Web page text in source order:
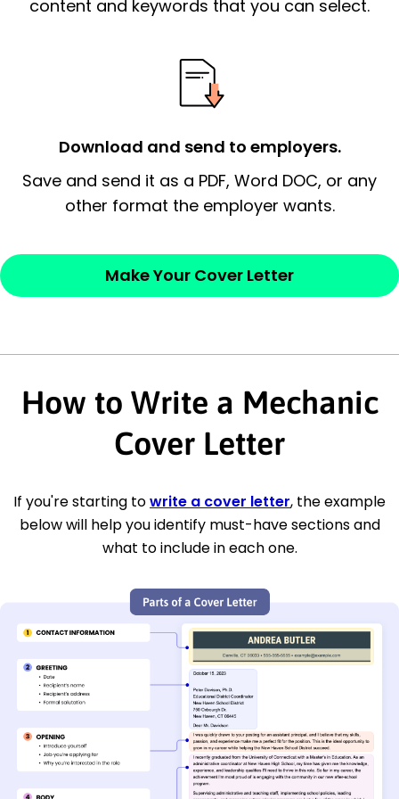
signify a ‘call to action’ by reiterating an
possess and an appreciation for the
employer’s consideration.
Closing statement:Thank the
Sincerely,
— Your Full Name
content and keywords that you can select.
Download and send to employers.
Save and send it as a PDF, Word DOC, or any
other format the employer wants.
Make Your Cover Letter
How to Write a Mechanic
Cover Letter
If you're starting towrite a cover letter, the example
below will help you identify must-have sections and
what to include in each one.